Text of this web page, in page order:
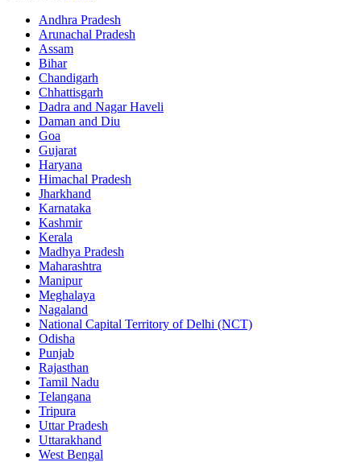
Andhra Pradesh
Arunachal Pradesh
Assam
Bihar
Chandigarh
Chhattisgarh
Dadra and Nagar Haveli
Daman and Diu
Goa
Gujarat
Haryana
Himachal Pradesh
Jharkhand
Karnataka
Kashmir
Kerala
Madhya Pradesh
Maharashtra
Manipur
Meghalaya
Nagaland
National Capital Territory of Delhi (NCT)
Odisha
Punjab
Rajasthan
Tamil Nadu
Telangana
Tripura
Uttar Pradesh
Uttarakhand
West Bengal